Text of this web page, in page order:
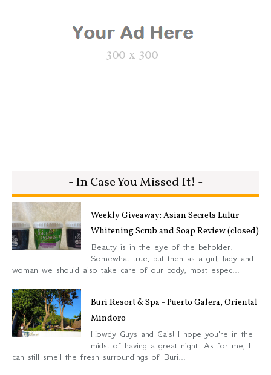
- In Case You Missed It! -
Weekly Giveaway: Asian Secrets Lulur
Whitening Scrub and Soap Review (closed)
Beauty is in the eye of the beholder.
Somewhat true, but then as a girl, lady and
woman we should also take care of our body, most espec...
Buri Resort & Spa - Puerto Galera, Oriental
Mindoro
Howdy Guys and Gals! I hope you're in the
midst of having a great night. As for me, I
can still smell the fresh surroundings of Buri...